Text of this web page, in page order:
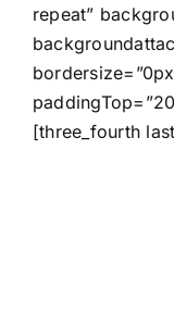
repeat”
[three_fourth